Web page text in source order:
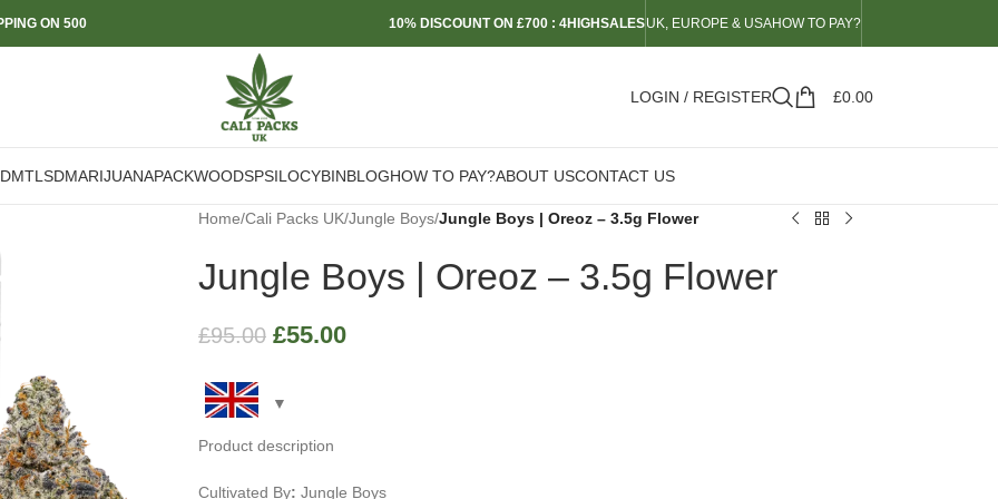
ON 500 10% DISCOUNT ON £700 : 4HIGHSALESUK, EUROPE & USAHOW TO PAY?
LOGIN / REGISTER £0.00
DMTLSDMARIJUANAPACKWOODSPSILOCYBINBLOGHOW TO PAY?ABOUT USCONTACT US
Home/Cali Packs UK/Jungle Boys/Jungle Boys | Oreoz – 3.5g Flower
Jungle Boys | Oreoz – 3.5g Flower
£95.00 £55.00
Product description
Cultivated By: Jungle Boys